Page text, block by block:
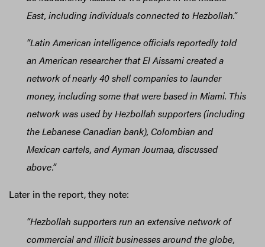
East, including individuals connected to Hezbollah.”
“Latin American intelligence officials reportedly told
an American researcher that El Aissami created a
network of nearly 40 shell companies to launder
money, including some that were based in Miami. This
network was used by Hezbollah supporters (including
the Lebanese Canadian bank), Colombian and
Mexican cartels, and Ayman Joumaa, discussed
above.”
Later in the report, they note:
“Hezbollah supporters run an extensive network of
commercial and illicit businesses around the globe,